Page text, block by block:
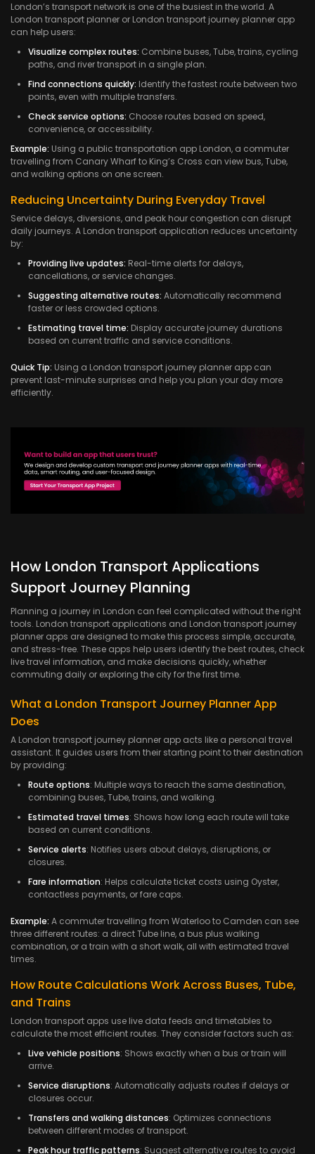
London’s transport network is one of the busiest in the world. A
London transport planner or London transport journey planner app
can help users:
Visualize complex routes: Combine buses, Tube, trains, cycling
paths, and river transport in a single plan.
Find connections quickly: Identify the fastest route between two
points, even with multiple transfers.
Check service options: Choose routes based on speed,
convenience, or accessibility.
Example: Using a public transportation app London, a commuter
travelling from Canary Wharf to King’s Cross can view bus, Tube,
and walking options on one screen.
Reducing Uncertainty During Everyday Travel
Service delays, diversions, and peak hour congestion can disrupt
daily journeys. A London transport application reduces uncertainty
by:
Providing live updates: Real-time alerts for delays,
cancellations, or service changes.
Suggesting alternative routes: Automatically recommend
faster or less crowded options.
Estimating travel time: Display accurate journey durations
based on current traffic and service conditions.
Quick Tip: Using a London transport journey planner app can
prevent last-minute surprises and help you plan your day more
efficiently.
How London Transport Applications
Support Journey Planning
Planning a journey in London can feel complicated without the right
tools. London transport applications and London transport journey
planner apps are designed to make this process simple, accurate,
and stress-free. These apps help users identify the best routes, check
live travel information, and make decisions quickly, whether
commuting daily or exploring the city for the first time.
What a London Transport Journey Planner App
Does
A London transport journey planner app acts like a personal travel
assistant. It guides users from their starting point to their destination
by providing:
Route options: Multiple ways to reach the same destination,
combining buses, Tube, trains, and walking.
Estimated travel times: Shows how long each route will take
based on current conditions.
Service alerts: Notifies users about delays, disruptions, or
closures.
Fare information: Helps calculate ticket costs using Oyster,
contactless payments, or fare caps.
Example: A commuter travelling from Waterloo to Camden can see
three different routes: a direct Tube line, a bus plus walking
combination, or a train with a short walk, all with estimated travel
times.
How Route Calculations Work Across Buses, Tube,
and Trains
London transport apps use live data feeds and timetables to
calculate the most efficient routes. They consider factors such as:
Live vehicle positions: Shows exactly when a bus or train will
arrive.
Service disruptions: Automatically adjusts routes if delays or
closures occur.
Transfers and walking distances: Optimizes connections
between different modes of transport.
Peak hour traffic patterns: Suggest alternative routes to avoid